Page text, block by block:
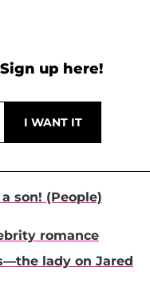
up here!
son! (People)
romance
lady on Jared